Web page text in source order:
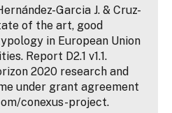
Garcia J. & Cruz-
of the art, good
in European Union
Report D2.1 v1.1.
2020 research and
under grant agreement
conexus-project.